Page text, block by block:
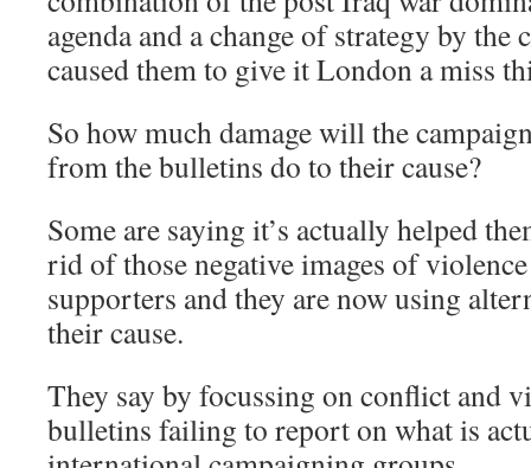
agenda and a change of strategy by the
caused them to give it London a miss
So how much damage will the
from the bulletins do to their cause?
Some are saying it’s actually helped
rid of those negative images of
supporters and they are now using
their cause.
They say by focussing on conflict and
bulletins failing to report on what is